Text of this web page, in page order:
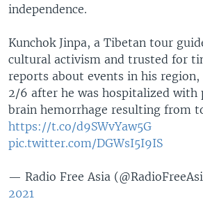
independence.
Kunchok Jinpa, a Tibetan tour
cultural activism and trusted for
reports about events in his region,
2/6 after he was hospitalized with
brain hemorrhage resulting from
https://t.co/d9SWvYaw5G
pic.twitter.com/DGWsI5I9IS
— Radio Free Asia
2021